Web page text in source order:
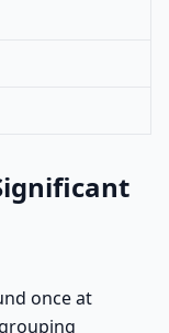
once at